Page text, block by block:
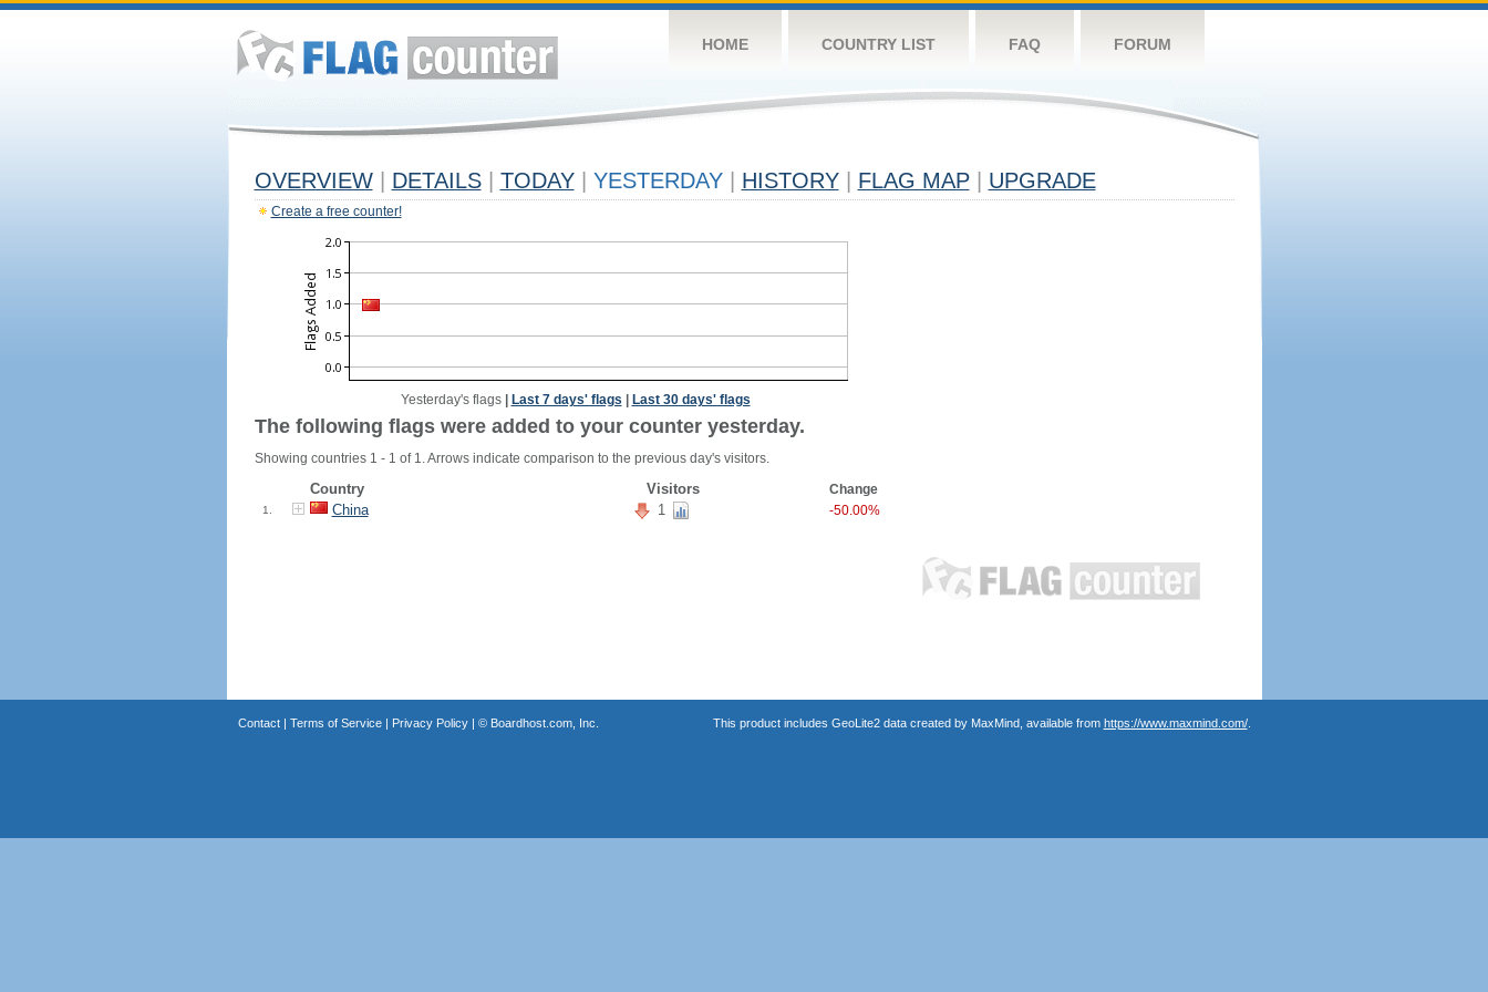
HOME COUNTRY LIST FAQ FORUM
OVERVIEW DETAILS TODAY YESTERDAY HISTORY FLAG MAP UPGRADE
Create a free counter!
Yesterday's flags| Last 7 days' flags Last 30 days' flags
The following flags were added to your counter yesterday.
Showing countries 1 - 1 of 1. Arrows indicate comparison to the previous day's visitors.
Country Visitors Change
1. China 1 -50.00%
Contact| Terms of Service| Privacy Policy| © Boardhost.com, Inc. This product includes GeoLite2 data created by MaxMind, available from https://www.maxmind.com/.